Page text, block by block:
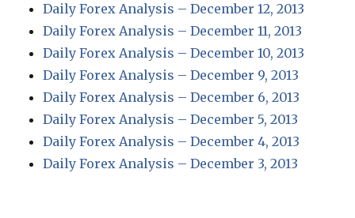
Daily Forex Analysis – December 12, 2013
Daily Forex Analysis – December 11, 2013
Daily Forex Analysis – December 10, 2013
Daily Forex Analysis – December 9, 2013
Daily Forex Analysis – December 6, 2013
Daily Forex Analysis – December 5, 2013
Daily Forex Analysis – December 4, 2013
Daily Forex Analysis – December 3, 2013